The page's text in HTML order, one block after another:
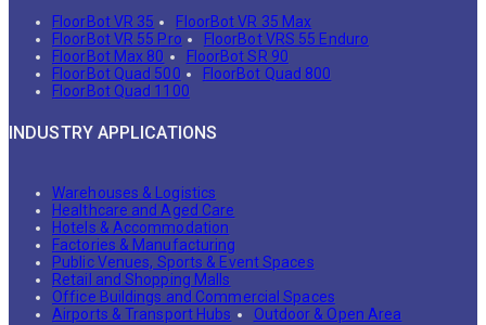
FloorBot VR 35
FloorBot VR 35 Max
FloorBot VR 55 Pro
FloorBot VRS 55 Enduro
FloorBot Max 80
FloorBot SR 90
FloorBot Quad 500
FloorBot Quad 800
FloorBot Quad 1100
INDUSTRY APPLICATIONS
Warehouses & Logistics
Healthcare and Aged Care
Hotels & Accommodation
Factories & Manufacturing
Public Venues, Sports & Event Spaces
Retail and Shopping Malls
Office Buildings and Commercial Spaces
Airports & Transport Hubs
Outdoor & Open Area